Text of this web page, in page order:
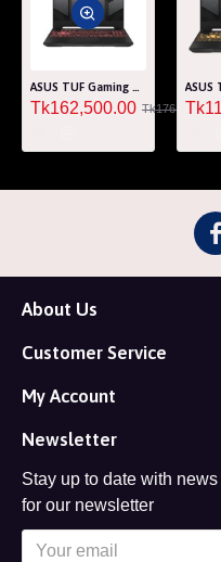
ASUS TUF Gaming A15 FA507RM Ryzen 7 6800H RTX 3060 6GB Graphics 15.6" FHD Gaming Laptop
Tk162,500.00 Tk176,000.00
About Us
Customer Service
My Account
Newsletter
Stay up to date with
for our newsletter